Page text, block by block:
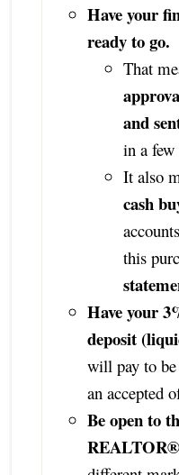
Have your
ready to go.
That
and
in a few
It also
cash
this
Have your
deposit
will pay to be
an accepted
Be open to